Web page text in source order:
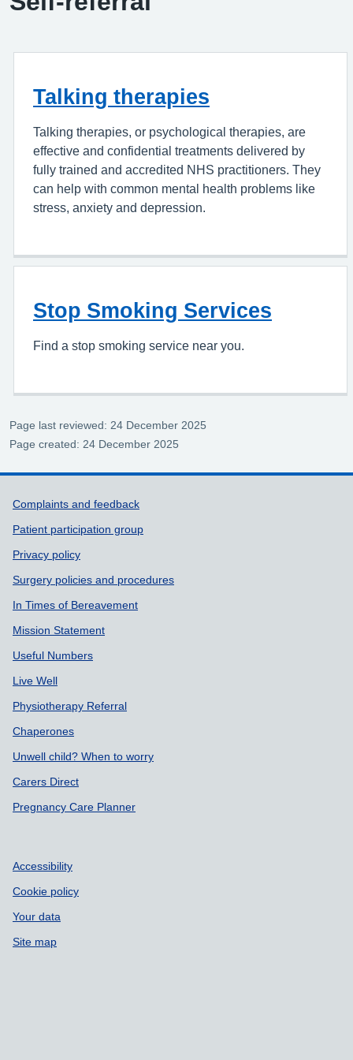
Talking therapies
Talking therapies, or psychological therapies, are
effective and confidential treatments delivered by
fully trained and accredited NHS practitioners. They
can help with common mental health problems like
stress, anxiety and depression.
Stop Smoking Services
Find a stop smoking service near you.
Page last reviewed: 24 December 2025
Page created: 24 December 2025
Support links
Complaints and feedback
Patient participation group
Privacy policy
Surgery policies and procedures
In Times of Bereavement
Mission Statement
Useful Numbers
Live Well
Physiotherapy Referral
Chaperones
Unwell child? When to worry
Carers Direct
Pregnancy Care Planner
Accessibility
Cookie policy
Your data
Site map